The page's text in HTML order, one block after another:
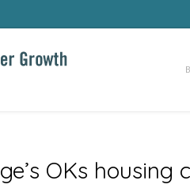
OKs